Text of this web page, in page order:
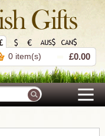
0 item(s) £0.00